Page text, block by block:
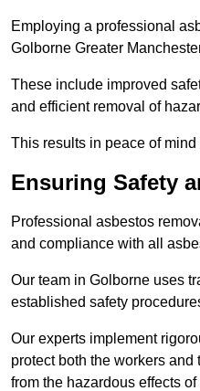
Employing a professional
Golborne Greater
These include improved
and efficient removal of
This results in peace of
Ensuring Safety
Professional asbestos
and compliance with all
Our team in Golborne uses
established safety
Our experts implement
protect both the workers
from the hazardous effects